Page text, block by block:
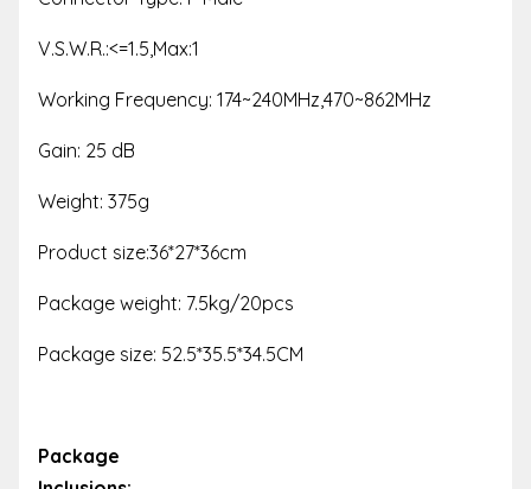
V.S.W.R.:<=1.5,Max:1
Working Frequency: 174~240MHz,470~862MHz
Gain: 25 dB
Weight: 375g
Product size:36*27*36cm
Package weight: 7.5kg/20pcs
Package size: 52.5*35.5*34.5CM
Package